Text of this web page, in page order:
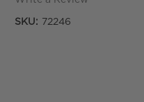
SKU: 72246